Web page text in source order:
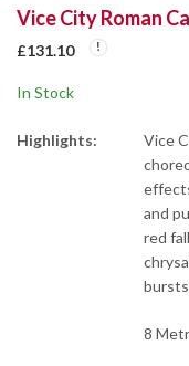
Vice City Roman
£131.10
In Stock
Highlights:
Vice
and
red
8